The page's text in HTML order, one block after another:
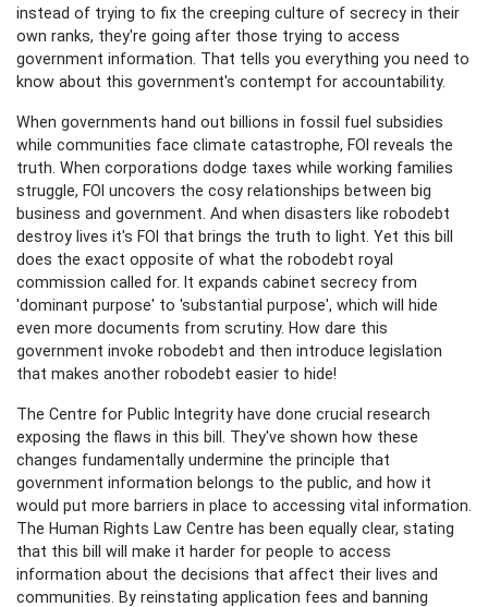
instead of trying to fix the creeping culture of secrecy in their
own ranks, they're going after those trying to access
government information. That tells you everything you need to
know about this government's contempt for accountability.
When governments hand out billions in fossil fuel subsidies
while communities face climate catastrophe, FOI reveals the
truth. When corporations dodge taxes while working families
struggle, FOI uncovers the cosy relationships between big
business and government. And when disasters like robodebt
destroy lives it's FOI that brings the truth to light. Yet this bill
does the exact opposite of what the robodebt royal
commission called for. It expands cabinet secrecy from
'dominant purpose' to 'substantial purpose', which will hide
even more documents from scrutiny. How dare this
government invoke robodebt and then introduce legislation
that makes another robodebt easier to hide!
The Centre for Public Integrity have done crucial research
exposing the flaws in this bill. They've shown how these
changes fundamentally undermine the principle that
government information belongs to the public, and how it
would put more barriers in place to accessing vital information.
The Human Rights Law Centre has been equally clear, stating
that this bill will make it harder for people to access
information about the decisions that affect their lives and
communities. By reinstating application fees and banning